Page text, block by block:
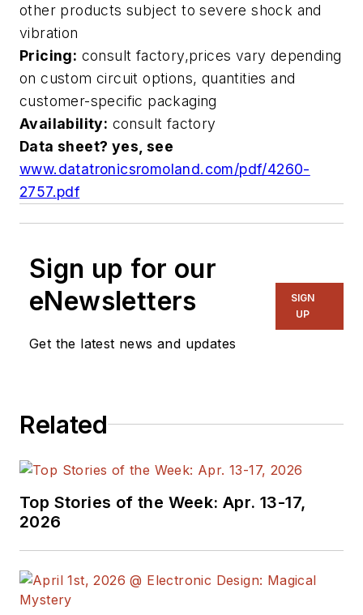
other products subject to severe shock and
vibration
Pricing: consult factory,prices vary depending
on custom circuit options, quantities and
customer-specific packaging
Availability: consult factory
Data sheet? yes, see
www.datatronicsromoland.com/pdf/4260-
2757.pdf
Sign up for our
eNewsletters
Get the latest news and updates
SIGN
UP
Related
Top Stories of the Week: Apr. 13-17,
2026